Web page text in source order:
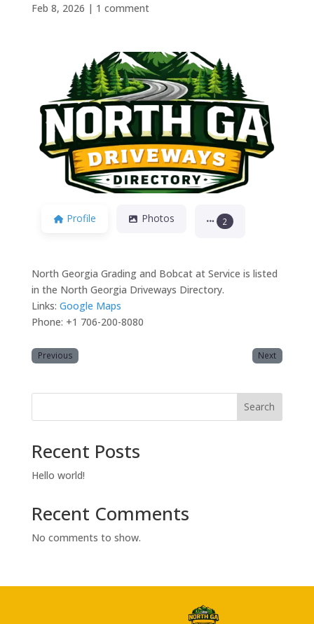
Feb 8, 2026 | 1 comment
Previous Next
Profile Photos 2
North Georgia Grading and Bobcat at Service is listed
in the North Georgia Driveways Directory.
Links: Google Maps
Phone: +1 706-200-8080
Previous Next
Search
Recent Posts
Hello world!
Recent Comments
No comments to show.